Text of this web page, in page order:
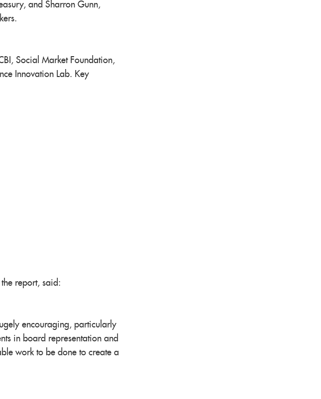
and Sharron Gunn,
Social Market Foundation,
Innovation Lab. Key
report, said:
encouraging, particularly
in board representation and
work to be done to create a